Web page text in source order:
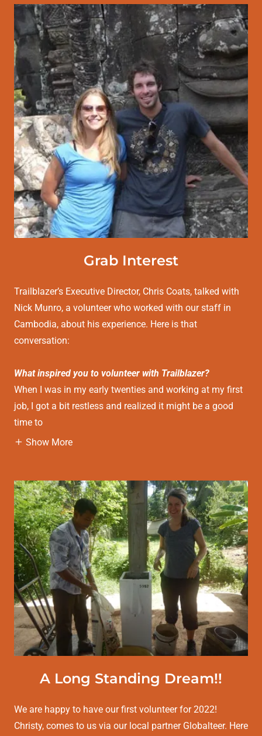
Grab Interest
Trailblazer’s Executive Director, Chris Coats, talked with
Nick Munro, a volunteer who worked with our staff in
Cambodia, about his experience. Here is that
conversation:
What inspired you to volunteer with Trailblazer?
When I was in my early twenties and working at my first
job, I got a bit restless and realized it might be a good
time to
Show More
A Long Standing Dream!!
We are happy to have our first volunteer for 2022!
Christy, comes to us via our local partner Globalteer. Here